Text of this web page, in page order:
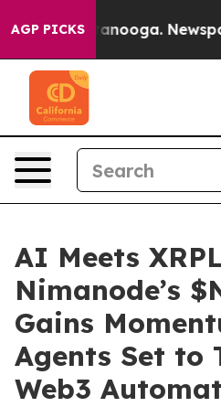
AGP PICKS
Chattanooga. Newspaper
AI Meets
Nimanode’s
Gains
Agents Set to
Web3